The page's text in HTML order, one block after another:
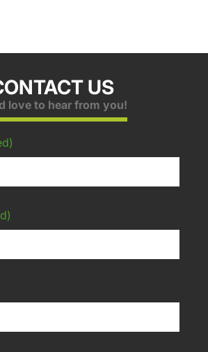
US
love to hear from you!